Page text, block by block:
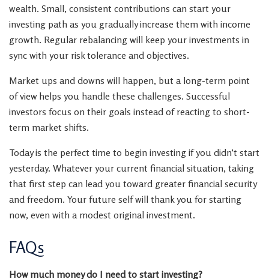
wealth. Small, consistent contributions can start your
investing path as you gradually increase them with income
growth. Regular rebalancing will keep your investments in
sync with your risk tolerance and objectives.
Market ups and downs will happen, but a long-term point
of view helps you handle these challenges. Successful
investors focus on their goals instead of reacting to short-
term market shifts.
Today is the perfect time to begin investing if you didn’t start
yesterday. Whatever your current financial situation, taking
that first step can lead you toward greater financial security
and freedom. Your future self will thank you for starting
now, even with a modest original investment.
FAQs
How much money do I need to start investing?